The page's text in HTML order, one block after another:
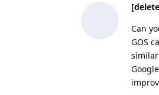
Can
GOS